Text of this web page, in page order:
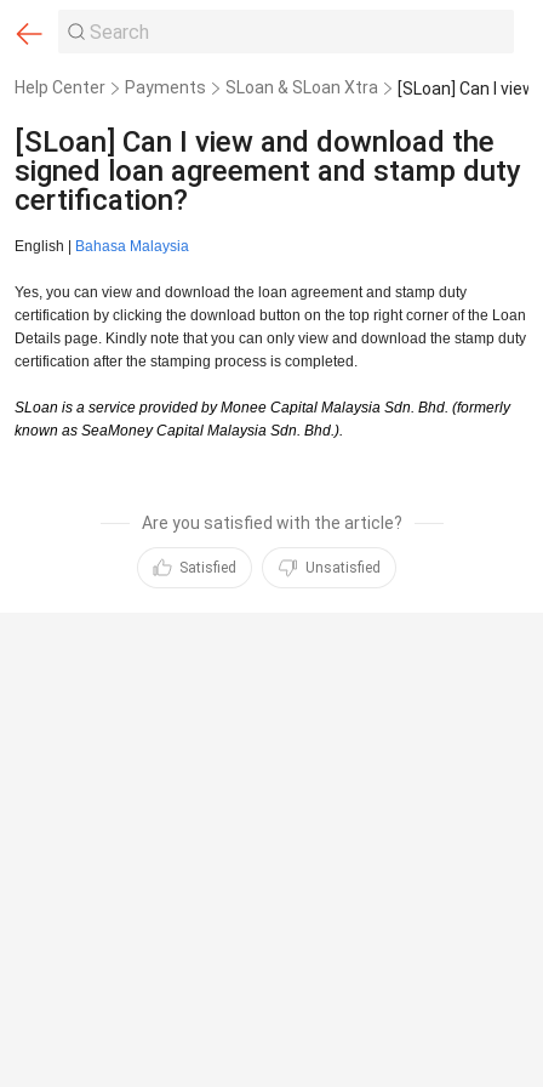
Help Center Payments SLoan & SLoan Xtra
[SLoan] Can I view and download the
signed loan agreement and stamp duty
certification?
English | Bahasa Malaysia
Yes, you can view and download the loan agreement and stamp duty
certification by clicking the download button on the top right corner of the Loan
Details page. Kindly note that you can only view and download the stamp duty
certification after the stamping process is completed.
SLoan is a service provided by Monee Capital Malaysia Sdn. Bhd. (formerly
known as SeaMoney Capital Malaysia Sdn. Bhd.).
Are you satisfied with the article?
Satisfied Unsatisfied